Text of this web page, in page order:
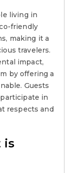
living in
friendly
making it a
travelers.
impact,
by offering a
Guests
in
respects and
is